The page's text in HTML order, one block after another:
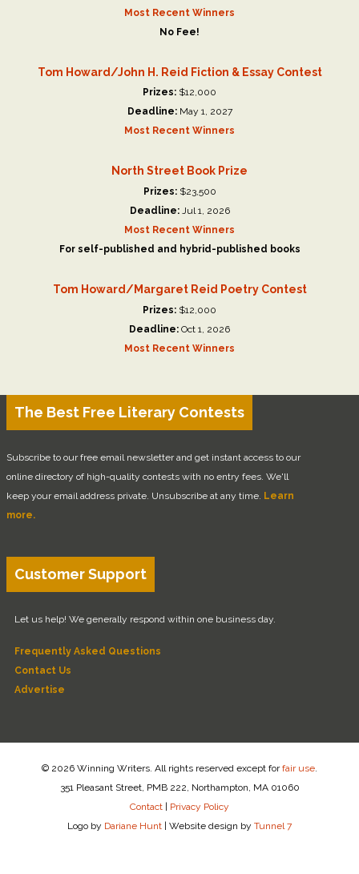
Most Recent Winners
No Fee!
Tom Howard/John H. Reid Fiction & Essay Contest
Prizes: $12,000
Deadline:May 1, 2027
Most Recent Winners
North Street Book Prize
Prizes:$23,500
Deadline:Jul 1, 2026
Most Recent Winners
For self-published and hybrid-published books
Tom Howard/Margaret Reid Poetry Contest
Prizes: $12,000
Deadline: Oct 1, 2026
Most Recent Winners
The Best Free Literary Contests
Subscribe to our free email newsletter and get instant access to our
online directory of high-quality contests with no entry fees. We'll
keep your email address private. Unsubscribe at any time. Learn
more.
Customer Support
Let us help! We generally respond within one business day.
Frequently Asked Questions
Contact Us
Advertise
© 2026 Winning Writers. All rights reserved except forfair use
351 Pleasant Street, PMB 222, Northampton, MA 01060
Contact | Privacy Policy
Logo by Dariane Hunt | Website design by Tunnel 7